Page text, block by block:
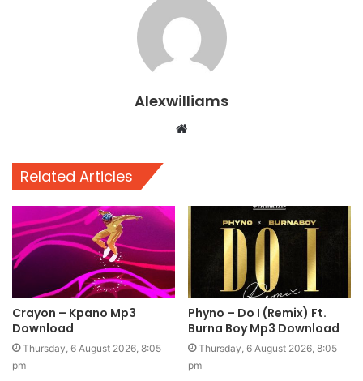
Alexwilliams
Website
Related Articles
Crayon – Kpano Mp3
Download
Thursday, 6 August 2026, 8:05
pm
Phyno – Do I (Remix) Ft.
Burna Boy Mp3 Download
Thursday, 6 August 2026, 8:05
pm